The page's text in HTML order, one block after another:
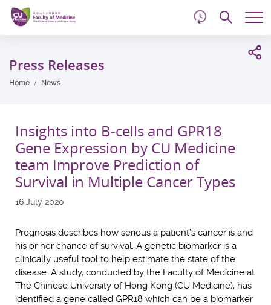
Skip
main
content
Press Releases
Home News
Insights into B-cells and GPR18
Gene Expression by CU Medicine
team Improve Prediction of
Survival in Multiple Cancer Types
16 July 2020
Prognosis describes how serious a patient’s cancer is and
his or her chance of survival. A genetic biomarker is a
clinically useful tool to help estimate the state of the
disease. A study, conducted by the Faculty of Medicine at
The Chinese University of Hong Kong (CU Medicine), has
identified a gene called GPR18 which can be a biomarker